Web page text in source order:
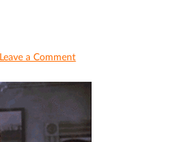
Leave a Comment